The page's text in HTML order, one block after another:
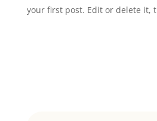
your first post. Edit or delete it,